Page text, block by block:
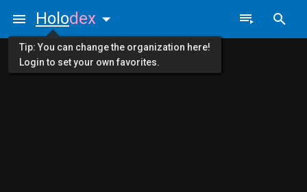
Holodex
Tip: You can change the organization here!
Login to set your own favorites.